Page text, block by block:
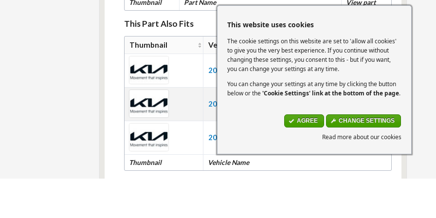
Thumbnail Part Name View part
This Part Also Fits
Thumbnail Vehicle Name
Thumbnail Vehicle Name
2004-2007 Picanto 1.1 (64bhp)
2007-2010 Picanto 1.0 (60bhp)
2007-2010 Picanto 1.1 (64bhp)
This website uses cookies
The cookie settings on this website are set to 'allow all cookies'
to give you the very best experience. If you continue without
changing these settings, you consent to this - but if you want,
you can change your settings at any time.
You can change your settings at any time by clicking the button
below or the 'Cookie Settings' link at the bottom of the page.
AGREE CHANGE SETTINGS
Read more about our cookies